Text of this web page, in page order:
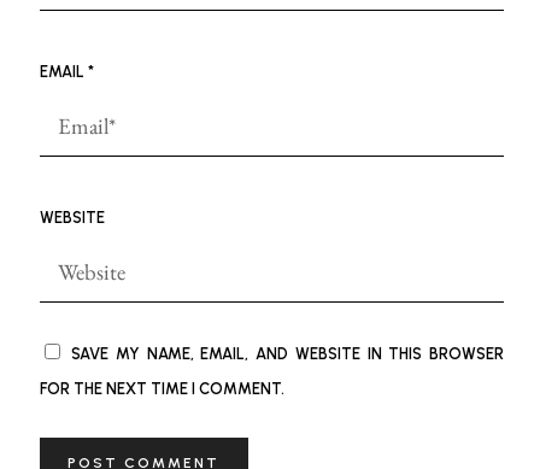
EMAIL *
WEBSITE
SAVE MY NAME, EMAIL, AND WEBSITE IN THIS BROWSER
FOR THE NEXT TIME I COMMENT.